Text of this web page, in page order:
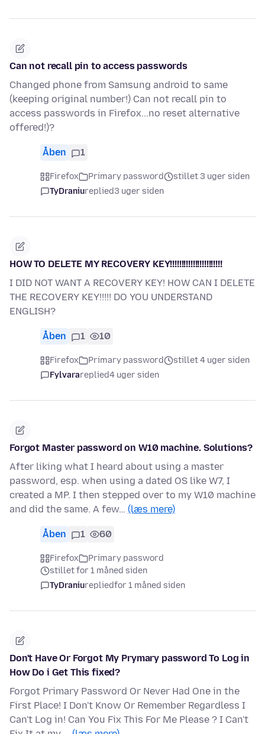
Can not recall pin to access passwords
Changed phone from Samsung android to same
(keeping original number!) Can not recall pin to
access passwords in Firefox...no reset alternative
offered!)?
Åben 1
Firefox Primary password
stillet 3 uger siden
TyDraniureplied3 uger siden
HOW TO DELETE MY RECOVERY KEY!!!!!!!!!!!!!!!!!!!!!!!
I DID NOT WANT A RECOVERY KEY! HOW CAN I DELETE
THE RECOVERY KEY!!!!! DO YOU UNDERSTAND
ENGLISH?
Åben 1 10
Firefox Primary password
stillet 4 uger siden
Fylvarareplied4 uger siden
Forgot Master password on W10 machine. Solutions?
After liking what I heard about using a master
password, esp. when using a dated OS like W7, I
created a MP. I then stepped over to my W10 machine
and did the same. A few… (læs mere)
Åben 1 60
Firefox
Primary password
stillet for 1 måned siden
TyDraniurepliedfor 1 måned siden
Don't Have Or Forgot My Prymary password To Log in
How Do i Get This fixed?
Forgot Primary Password Or Never Had One in the
First Place! I Don't Know Or Remember Regardless I
Can't Log in! Can You Fix This For Me Please ? I Can't